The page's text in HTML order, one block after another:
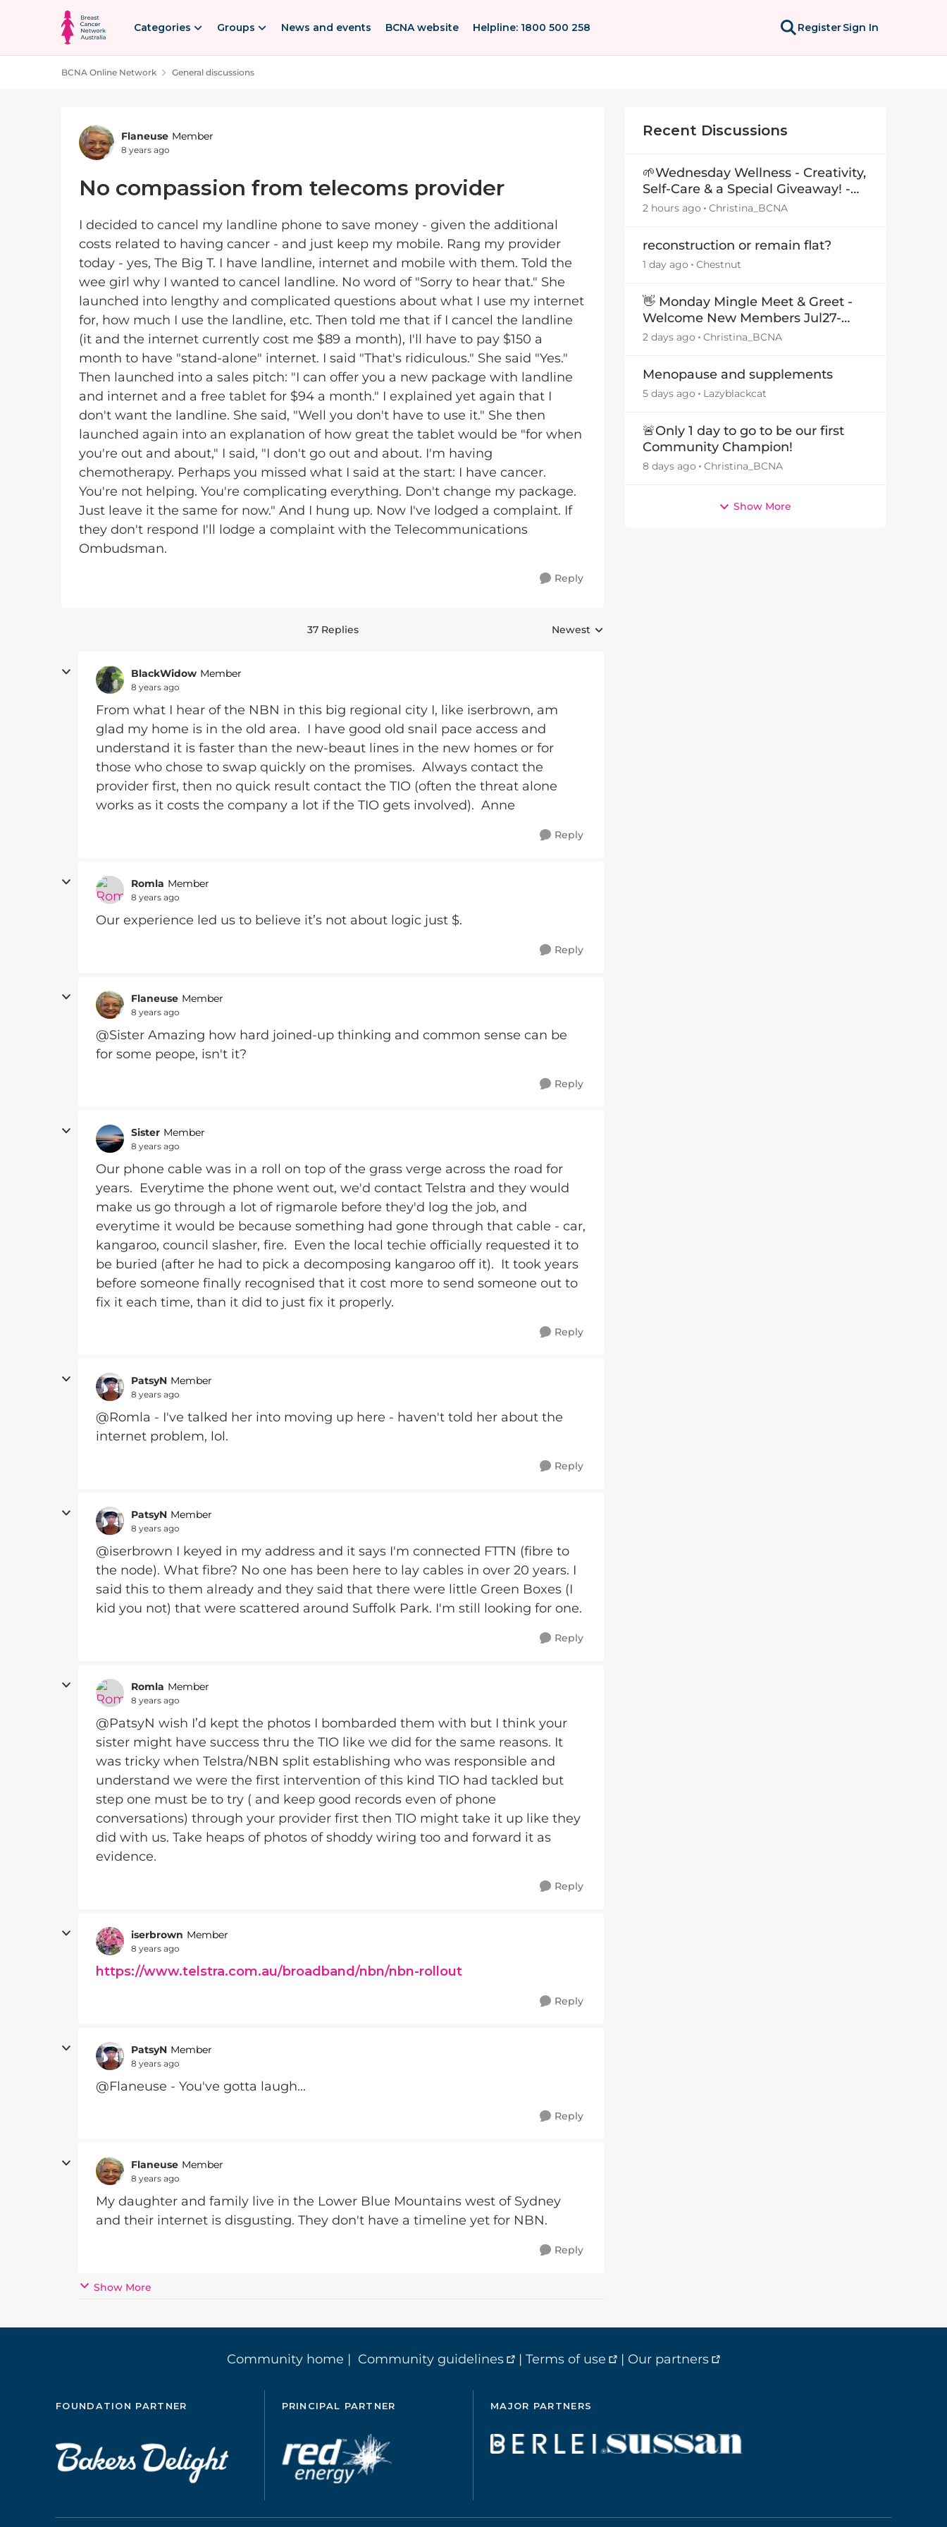
Skip to content
Categories Groups News and events BCNA website Helpline: 1800 500 258 RegisterSign In
BCNA Online Network General discussions
Forum Discussion
Flaneuse Member
8 years ago
No compassion from telecoms provider
I decided to cancel my landline phone to save money - given the additional
costs related to having cancer - and just keep my mobile. Rang my provider
today - yes, The Big T. I have landline, internet and mobile with them. Told the
wee girl why I wanted to cancel landline. No word of "Sorry to hear that." She
launched into lengthy and complicated questions about what I use my internet
for, how much I use the landline, etc. Then told me that if I cancel the landline
(it and the internet currently cost me $89 a month), I'll have to pay $150 a
month to have "stand-alone" internet. I said "That's ridiculous." She said "Yes."
Then launched into a sales pitch: "I can offer you a new package with landline
and internet and a free tablet for $94 a month." I explained yet again that I
don't want the landline. She said, "Well you don't have to use it." She then
launched again into an explanation of how great the tablet would be "for when
you're out and about," I said, "I don't go out and about. I'm having
chemotherapy. Perhaps you missed what I said at the start: I have cancer.
You're not helping. You're complicating everything. Don't change my package.
Just leave it the same for now." And I hung up. Now I've lodged a complaint. If
they don't respond I'll lodge a complaint with the Telecommunications
Ombudsman.
Reply
37 Replies Replies sorted by
Newest
BlackWidow Member
8 years ago
From what I hear of the NBN in this big regional city I, like iserbrown, am
glad my home is in the old area. I have good old snail pace access and
understand it is faster than the new-beaut lines in the new homes or for
those who chose to swap quickly on the promises. Always contact the
provider first, then no quick result contact the TIO (often the threat alone
works as it costs the company a lot if the TIO gets involved). Anne
Reply
Romla Member
8 years ago
Our experience led us to believe it’s not about logic just $.
Reply
Flaneuse Member
8 years ago
@Sister Amazing how hard joined-up thinking and common sense can be
for some peope, isn't it?
Reply
Sister Member
8 years ago
Our phone cable was in a roll on top of the grass verge across the road for
years. Everytime the phone went out, we'd contact Telstra and they would
make us go through a lot of rigmarole before they'd log the job, and
everytime it would be because something had gone through that cable - car,
kangaroo, council slasher, fire. Even the local techie officially requested it to
be buried (after he had to pick a decomposing kangaroo off it). It took years
before someone finally recognised that it cost more to send someone out to
fix it each time, than it did to just fix it properly.
Reply
PatsyN Member
8 years ago
@Romla - I've talked her into moving up here - haven't told her about the
internet problem, lol.
Reply
PatsyN Member
8 years ago
@iserbrown I keyed in my address and it says I'm connected FTTN (fibre to
the node). What fibre? No one has been here to lay cables in over 20 years. I
said this to them already and they said that there were little Green Boxes (I
kid you not) that were scattered around Suffolk Park. I'm still looking for one.
Reply
Romla Member
8 years ago
@PatsyN wish I’d kept the photos I bombarded them with but I think your
sister might have success thru the TIO like we did for the same reasons. It
was tricky when Telstra/NBN split establishing who was responsible and
understand we were the first intervention of this kind TIO had tackled but
step one must be to try ( and keep good records even of phone
conversations) through your provider first then TIO might take it up like they
did with us. Take heaps of photos of shoddy wiring too and forward it as
evidence.
Reply
iserbrown Member
8 years ago
https://www.telstra.com.au/broadband/nbn/nbn-rollout
Reply
PatsyN Member
8 years ago
@Flaneuse - You've gotta laugh...
Reply
Flaneuse Member
8 years ago
My daughter and family live in the Lower Blue Mountains west of Sydney
and their internet is disgusting. They don't have a timeline yet for NBN.
Reply
Show More
Recent Discussions
🌱Wednesday Wellness - Creativity,
Self-Care & a Special Giveaway! -
29July26🎁
2 hours ago Christina_BCNA
reconstruction or remain flat?
1 day ago Chestnut
👋 Monday Mingle Meet & Greet -
Welcome New Members Jul27-
Aug3 👋
2 days ago Christina_BCNA
Menopause and supplements
5 days ago Lazyblackcat
🚨Only 1 day to go to be our first
Community Champion!
8 days ago Christina_BCNA
Show More
Community home | Community guidelines | Terms of use | Our partners
FOUNDATION PARTNER PRINCIPAL PARTNER MAJOR PARTNERS